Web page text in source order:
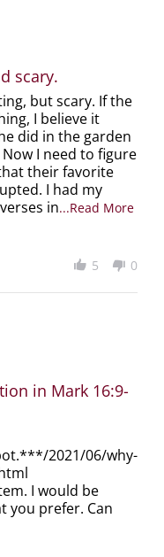
scary.
but scary. If the
I believe it
did in the garden
I need to figure
their favorite
I had my
in...Read MoreRead
book
not
5 0
in Mark 16:9-
2021/06/why-
I would be
you prefer. Can